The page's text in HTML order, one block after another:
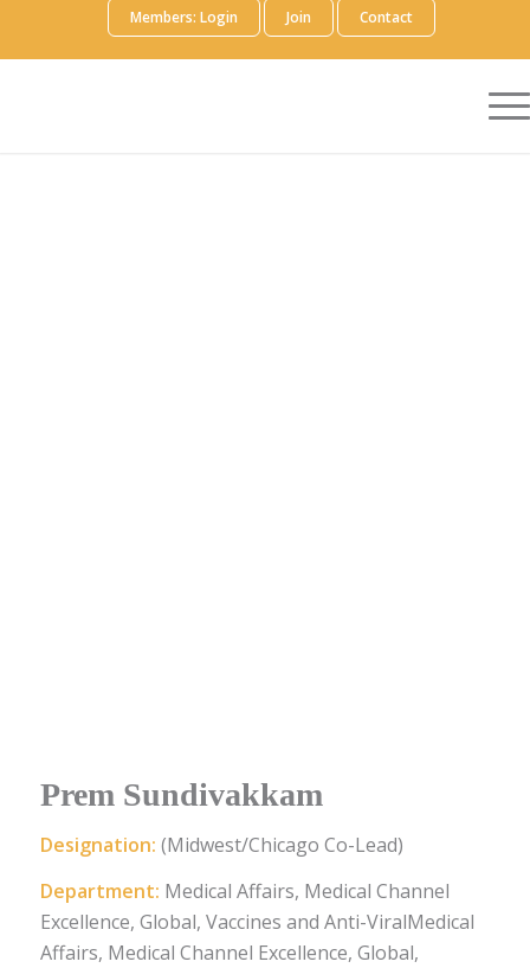
Members: Login Join Contact
Prem Sundivakkam
Designation: (Midwest/Chicago Co-Lead)
Department: Medical Affairs, Medical Channel
Excellence, Global, Vaccines and Anti-ViralMedical
Affairs, Medical Channel Excellence, Global,